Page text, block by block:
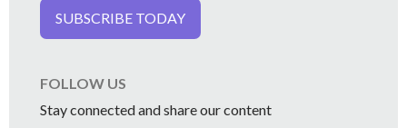
SUBSCRIBE TODAY
FOLLOW US
Stay connected and share our content